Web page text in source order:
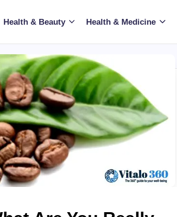
Health & Beauty Health & Medicine